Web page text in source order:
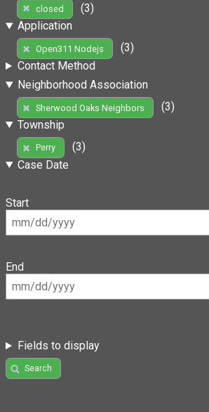
closed
(3)
Application
Open311 Nodejs
(3)
Contact Method
Neighborhood Association
Sherwood Oaks Neighbors
(3)
Township
Perry
(3)
Case Date
Start
End
Fields to display
Search